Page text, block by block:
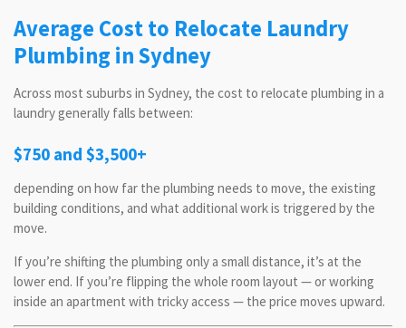
Average Cost to Relocate Laundry
Plumbing in Sydney
Across most suburbs in Sydney, the cost to relocate plumbing in a
laundry generally falls between:
$750 and $3,500+
depending on how far the plumbing needs to move, the existing
building conditions, and what additional work is triggered by the
move.
If you’re shifting the plumbing only a small distance, it’s at the
lower end. If you’re flipping the whole room layout — or working
inside an apartment with tricky access — the price moves upward.